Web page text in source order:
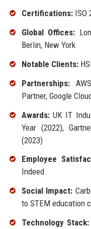
Certifications:ISO
Global Offices:
Berlin, New York
Notable Clients:
Partnerships:
Partner, Google
Awards:UK IT
Year (2022),
(2023)
Employee
Indeed
Social Impact:
to STEM education
Technology Stack: